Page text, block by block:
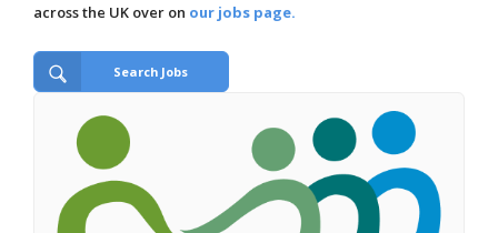
across the UK over on our jobs page.
Search Jobs